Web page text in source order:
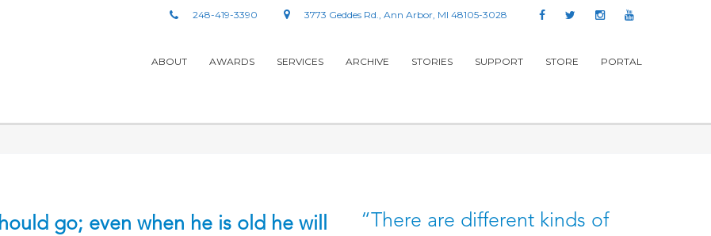
3773 Geddes Rd., Ann Arbor, MI 48105-3028
248-419-3390
ABOUT AWARDS SERVICES ARCHIVE STORIES SUPPORT STORE PORTAL
go; even when he is old he will
“There are different kinds of